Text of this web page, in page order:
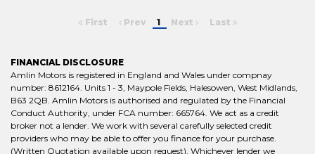
First Prev 1 Next Last
FINANCIAL DISCLOSURE
Amlin Motors is registered in England and Wales under compnay
number: 8612164. Units 1 - 3, Maypole Fields, Halesowen, West Midlands,
B63 2QB. Amlin Motors is authorised and regulated by the Financial
Conduct Authority, under FCA number: 665764. We act as a credit
broker not a lender. We work with several carefully selected credit
providers who may be able to offer you finance for your purchase.
(Written Quotation available upon request). Whichever lender we